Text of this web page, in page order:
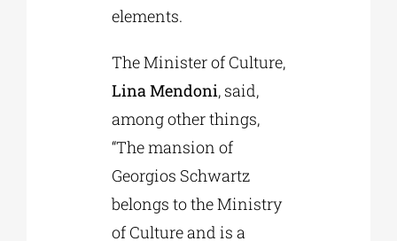
elements.
The Minister of Culture,
Lina Mendoni, said,
among other things,
“The mansion of
Georgios Schwartz
belongs to the Ministry
of Culture and is a